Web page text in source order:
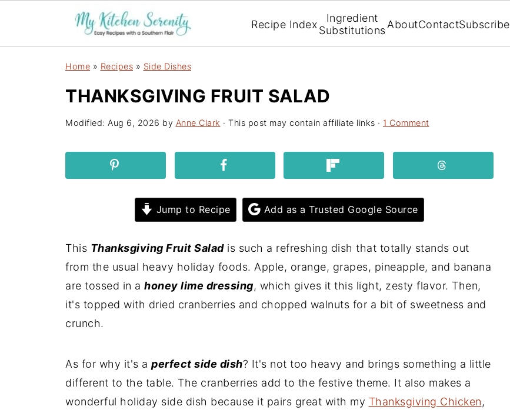
Recipe Index
Ingredient
SubstitutionsAboutContactSubscribe
Home » Recipes » Side Dishes
THANKSGIVING FRUIT SALAD
Modified: Aug 6, 2026 by Anne Clark · This post may contain affiliate links · 1 Comment
Jump to Recipe Add as a Trusted Google Source
This Thanksgiving Fruit Saladis such a refreshing dish that totally stands out
from the usual heavy holiday foods. Apple, orange, grapes, pineapple, and banana
are tossed in a honey lime dressing, which gives it this light, zesty flavor. Then,
it's topped with dried cranberries and chopped walnuts for a bit of sweetness and
crunch.
As for why it's a perfect side dish? It's not too heavy and brings something a little
different to the table. The cranberries add to the festive theme. It also makes a
wonderful holiday side dish because it pairs great with my Thanksgiving Chicken,